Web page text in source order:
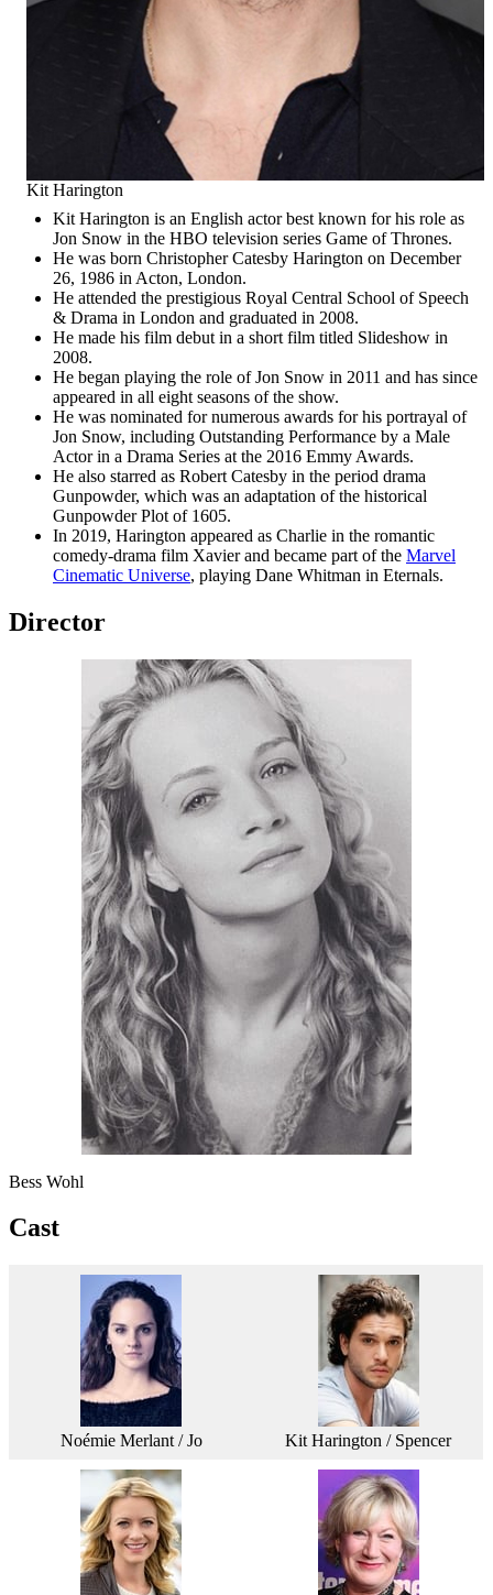
Kit Harington
Kit Harington is an English actor best known for his role as
Jon Snow in the HBO television series Game of Thrones.
He was born Christopher Catesby Harington on December
26, 1986 in Acton, London.
He attended the prestigious Royal Central School of Speech
& Drama in London and graduated in 2008.
He made his film debut in a short film titled Slideshow in
2008.
He began playing the role of Jon Snow in 2011 and has since
appeared in all eight seasons of the show.
He was nominated for numerous awards for his portrayal of
Jon Snow, including Outstanding Performance by a Male
Actor in a Drama Series at the 2016 Emmy Awards.
He also starred as Robert Catesby in the period drama
Gunpowder, which was an adaptation of the historical
Gunpowder Plot of 1605.
In 2019, Harington appeared as Charlie in the romantic
comedy-drama film Xavier and became part of the Marvel
Cinematic Universe, playing Dane Whitman in Eternals.
Director
Bess Wohl
Cast
Noémie Merlant / Jo Kit Harington / Spencer